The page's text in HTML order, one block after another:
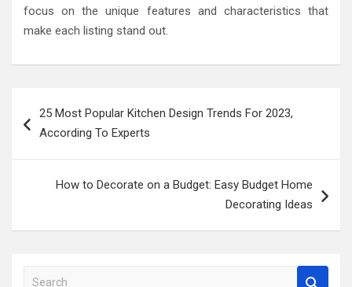
focus on the unique features and characteristics that
make each listing stand out.
navigation
25 Most Popular Kitchen Design Trends For 2023,
According To Experts
How to Decorate on a Budget: Easy Budget Home
Decorating Ideas